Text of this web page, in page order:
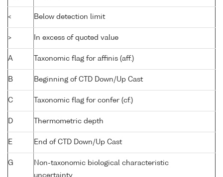
< Below detection limit
> In excess of quoted value
A Taxonomic flag for affinis (aff.)
B Beginning of CTD Down/Up Cast
C Taxonomic flag for confer (cf.)
D Thermometric depth
E End of CTD Down/Up Cast
G
Non-taxonomic biological characteristic
uncertainty